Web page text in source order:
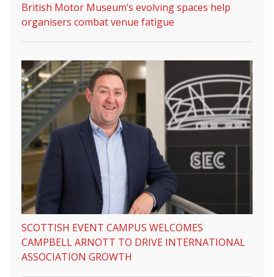
British Motor Museum’s evolving spaces help
organisers combat venue fatigue
SCOTTISH EVENT CAMPUS WELCOMES
CAMPBELL ARNOTT TO DRIVE INTERNATIONAL
ASSOCIATION GROWTH